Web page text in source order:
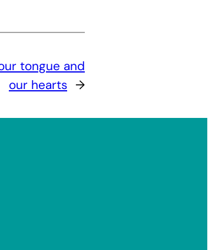
tongue and
our hearts →